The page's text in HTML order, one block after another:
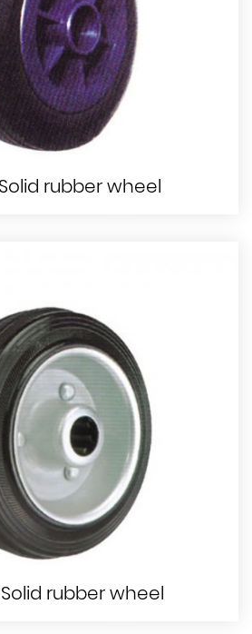
Solid rubber wheel
Solid rubber wheel